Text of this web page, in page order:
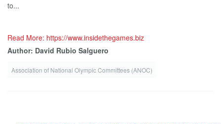
to...
Read More: https://www.insidethegames.biz
Author: David Rubio Salguero
Association of National Olympic Committees (ANOC)